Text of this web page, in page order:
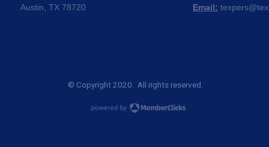
Austin, TX 78720
Email:
© Copyright 2020. All rights reserved.